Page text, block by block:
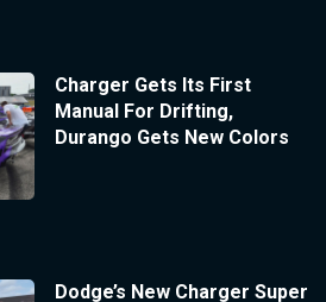
Charger Gets Its First
Manual For Drifting,
Durango Gets New Colors
Dodge’s New Charger Super